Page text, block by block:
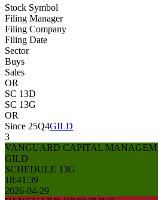
Stock Symbol
Filing Manager
Filing Company
Filing Date
Sector
Buys
Sales
OR
SC 13D
SC 13G
OR
Since 25Q4GILD
3
VANGUARD CAPITAL
GILD
SCHEDULE 13G
18:41:39
2026-04-29